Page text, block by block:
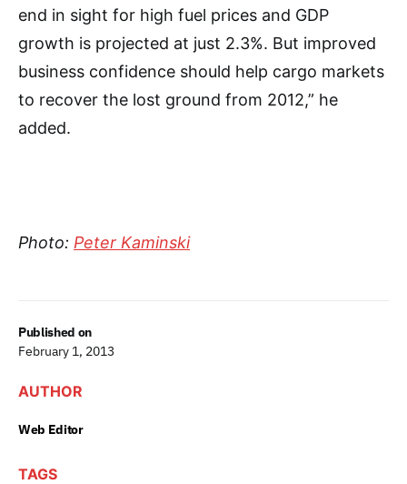
Published on
February 1, 2013
AUTHOR
Web Editor
TAGS
end in sight for high fuel prices and GDP
growth is projected at just 2.3%. But improved
business confidence should help cargo markets
to recover the lost ground from 2012,” he
added.
Photo: Peter Kaminski